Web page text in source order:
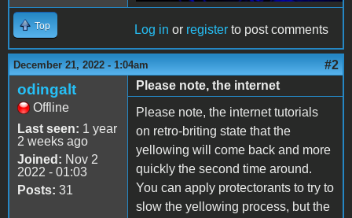
Top Log in or register to post comments
December 21, 2022 - 1:04am #2
odingalt
Offline
Last seen: 1 year
2 weeks ago
Joined: Nov 2
2022 - 01:03
Posts: 31
Please note, the internet
Please note, the internet tutorials
on retro-briting state that the
yellowing will come back and more
quickly the second time around.
You can apply protectorants to try to
slow the yellowing process, but the